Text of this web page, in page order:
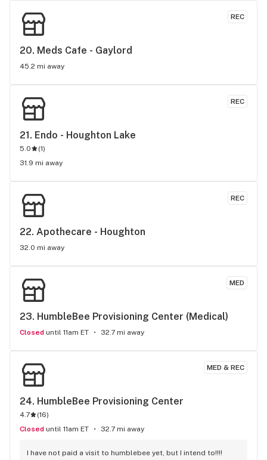
REC
20. Meds Cafe - Gaylord
45.2 mi away
REC
21. Endo - Houghton Lake
5.0 (1)
31.9 mi away
REC
22. Apothecare - Houghton
32.0 mi away
MED
23. HumbleBee Provisioning Center (Medical)
Closed until 11am ET 32.7 mi away
MED & REC
24. HumbleBee Provisioning Center
4.7 (16)
Closed until 11am ET 32.7 mi away
I have not paid a visit to humblebee yet, but I intend to!!!!